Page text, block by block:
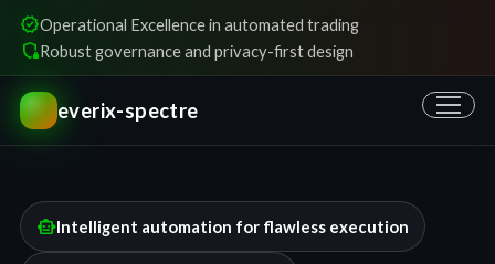
verifiedOperational Excellence in automated trading
shield_lockedRobust governance and privacy-first design
everix-spectre
smart_toyIntelligent automation for flawless execution